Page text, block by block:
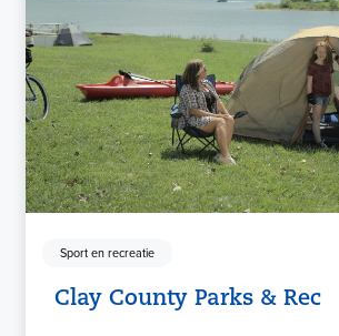
Sport en recreatie
Clay County Parks & Rec